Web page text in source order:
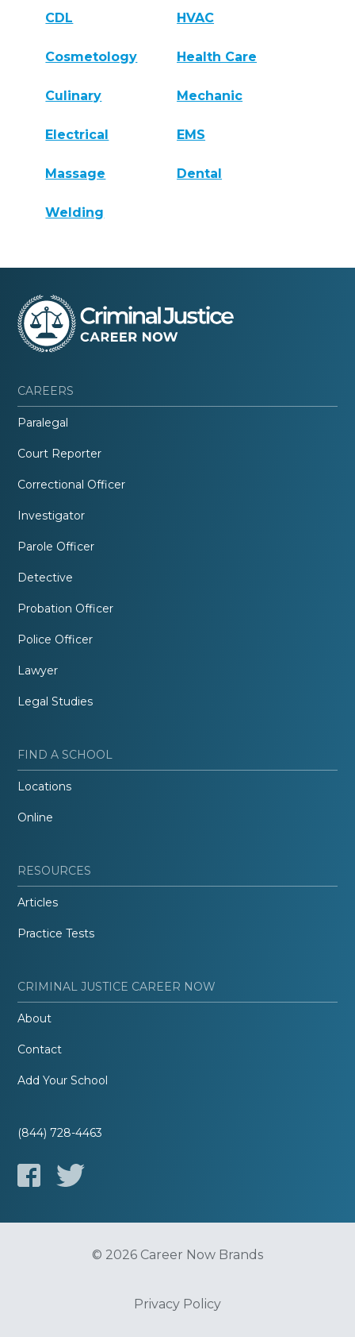
CDL HVAC
Cosmetology Health Care
Culinary Mechanic
Electrical EMS
Massage Dental
Welding
CAREERS
Paralegal
Court Reporter
Correctional Officer
Investigator
Parole Officer
Detective
Probation Officer
Police Officer
Lawyer
Legal Studies
FIND A SCHOOL
Locations
Online
RESOURCES
Articles
Practice Tests
CRIMINAL JUSTICE CAREER NOW
About
Contact
Add Your School
(844) 728-4463
© 2026 Career Now Brands
Privacy Policy